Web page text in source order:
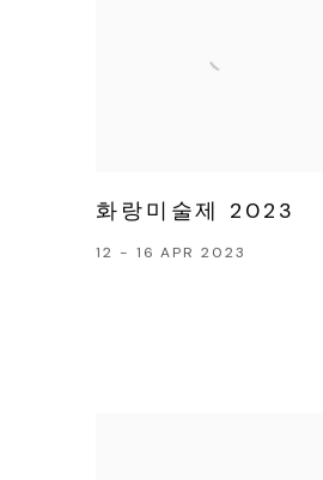
화랑미술제 2023
12 - 16 APR 2023